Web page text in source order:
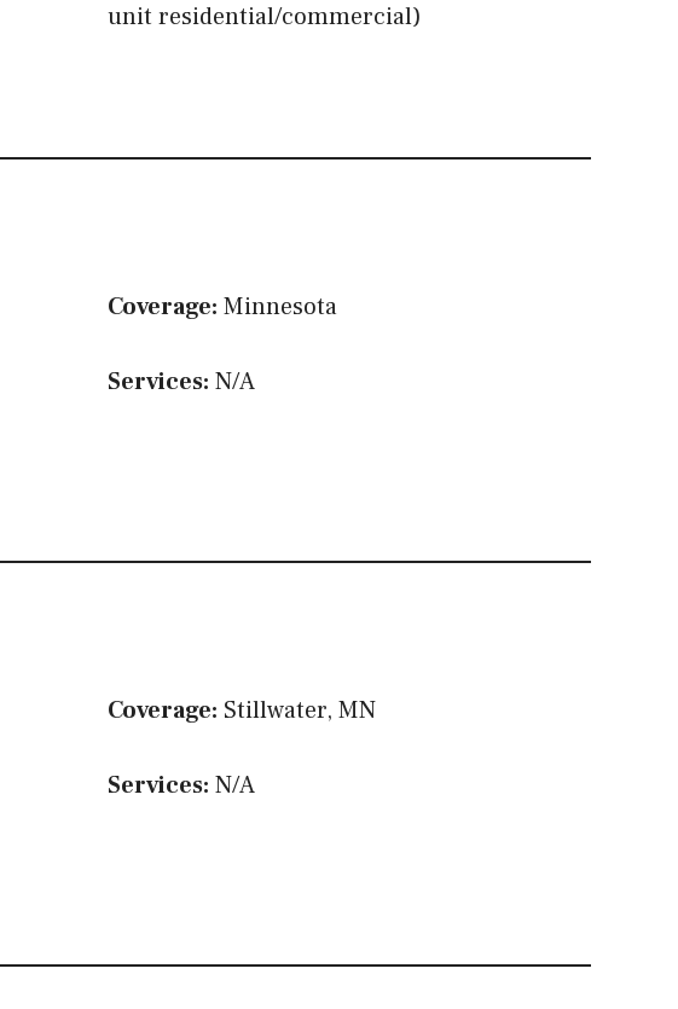
unit residential/commercial)
Coverage: Minnesota
Services: N/A
Coverage: Stillwater, MN
Services: N/A